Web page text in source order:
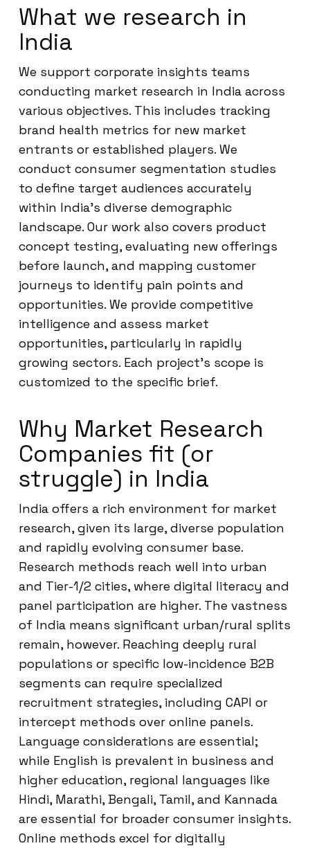
What we research in
India
We support corporate insights teams
conducting market research in India across
various objectives. This includes tracking
brand health metrics for new market
entrants or established players. We
conduct consumer segmentation studies
to define target audiences accurately
within India’s diverse demographic
landscape. Our work also covers product
concept testing, evaluating new offerings
before launch, and mapping customer
journeys to identify pain points and
opportunities. We provide competitive
intelligence and assess market
opportunities, particularly in rapidly
growing sectors. Each project’s scope is
customized to the specific brief.
Why Market Research
Companies fit (or
struggle) in India
India offers a rich environment for market
research, given its large, diverse population
and rapidly evolving consumer base.
Research methods reach well into urban
and Tier-1/2 cities, where digital literacy and
panel participation are higher. The vastness
of India means significant urban/rural splits
remain, however. Reaching deeply rural
populations or specific low-incidence B2B
segments can require specialized
recruitment strategies, including CAPI or
intercept methods over online panels.
Language considerations are essential;
while English is prevalent in business and
higher education, regional languages like
Hindi, Marathi, Bengali, Tamil, and Kannada
are essential for broader consumer insights.
Online methods excel for digitally